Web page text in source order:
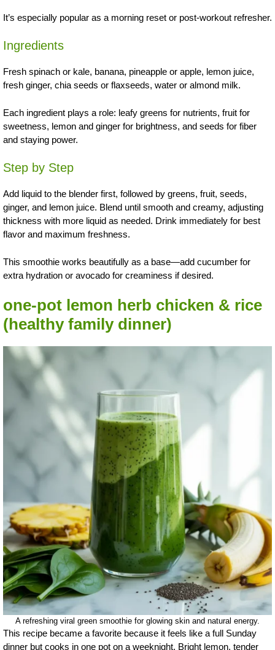
It’s especially popular as a morning reset or post-workout refresher.
Ingredients
Fresh spinach or kale, banana, pineapple or apple, lemon juice,
fresh ginger, chia seeds or flaxseeds, water or almond milk.
Each ingredient plays a role: leafy greens for nutrients, fruit for
sweetness, lemon and ginger for brightness, and seeds for fiber
and staying power.
Step by Step
Add liquid to the blender first, followed by greens, fruit, seeds,
ginger, and lemon juice. Blend until smooth and creamy, adjusting
thickness with more liquid as needed. Drink immediately for best
flavor and maximum freshness.
This smoothie works beautifully as a base—add cucumber for
extra hydration or avocado for creaminess if desired.
one-pot lemon herb chicken & rice
(healthy family dinner)
A refreshing viral green smoothie for glowing skin and natural energy.
This recipe became a favorite because it feels like a full Sunday
dinner but cooks in one pot on a weeknight. Bright lemon, tender